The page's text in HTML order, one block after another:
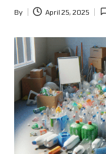
Posted
By April 25, 2025